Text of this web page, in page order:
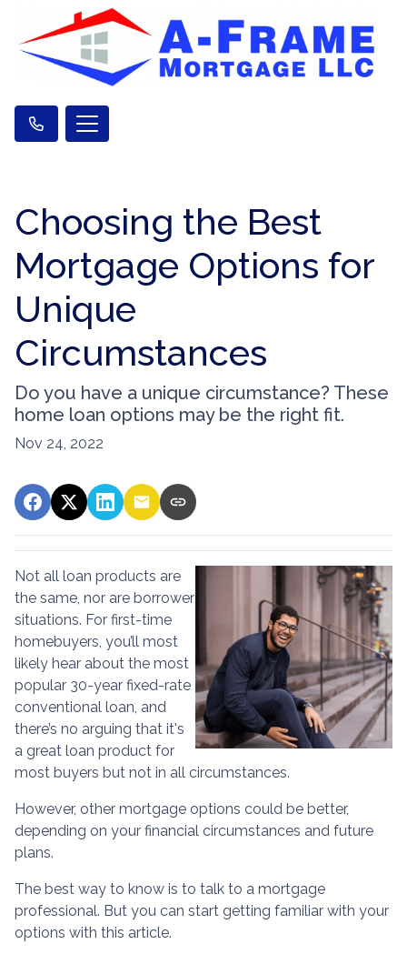
Choosing the Best
Mortgage Options for
Unique
Circumstances
Do you have a unique circumstance? These
home loan options may be the right fit.
Nov 24, 2022
Not all loan products are
the same, nor are borrower
situations. For first-time
homebuyers, you’ll most
likely hear about the most
popular 30-year fixed-rate
conventional loan, and
there’s no arguing that it's
a great loan product for
most buyers but not in all circumstances.
However, other mortgage options could be better,
depending on your financial circumstances and future
plans.
The best way to know is to talk to a mortgage
professional. But you can start getting familiar with your
options with this article.